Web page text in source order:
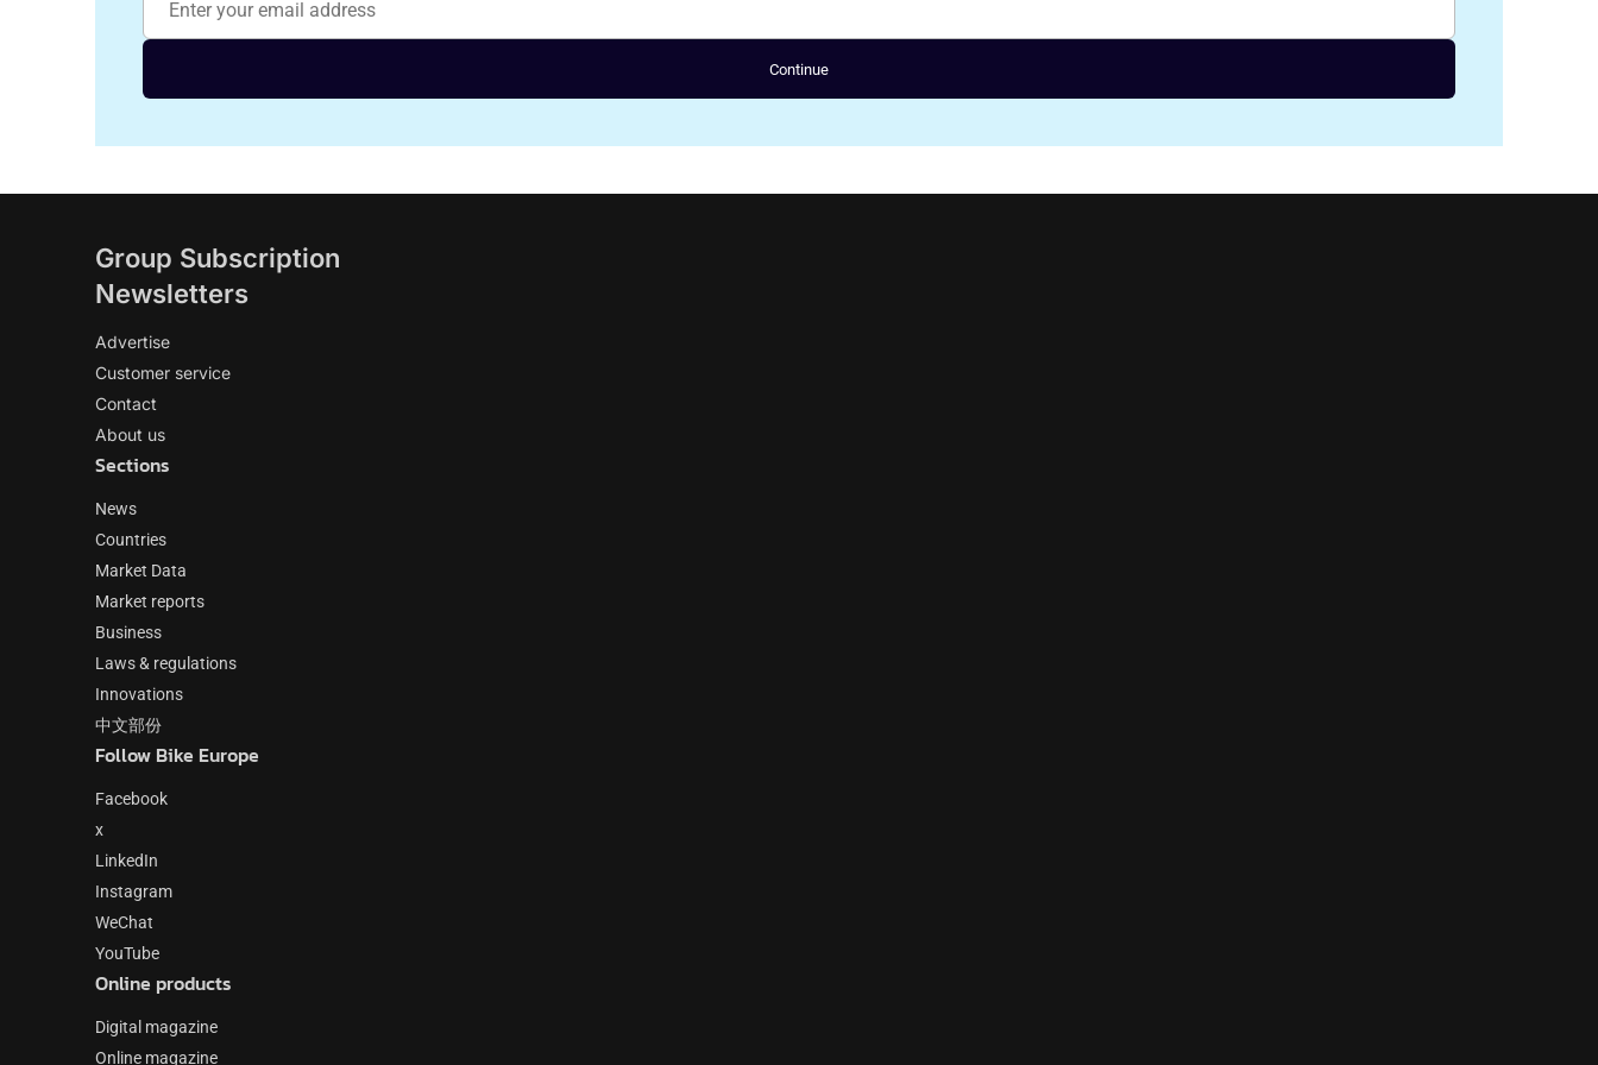
Continue
Group Subscription
Newsletters
Advertise
Customer service
Contact
About us
Sections
News
Countries
Market Data
Market reports
Business
Laws & regulations
Innovations
中文部份
Follow Bike Europe
Facebook
x
LinkedIn
Instagram
WeChat
YouTube
Online products
Digital magazine
Online magazine